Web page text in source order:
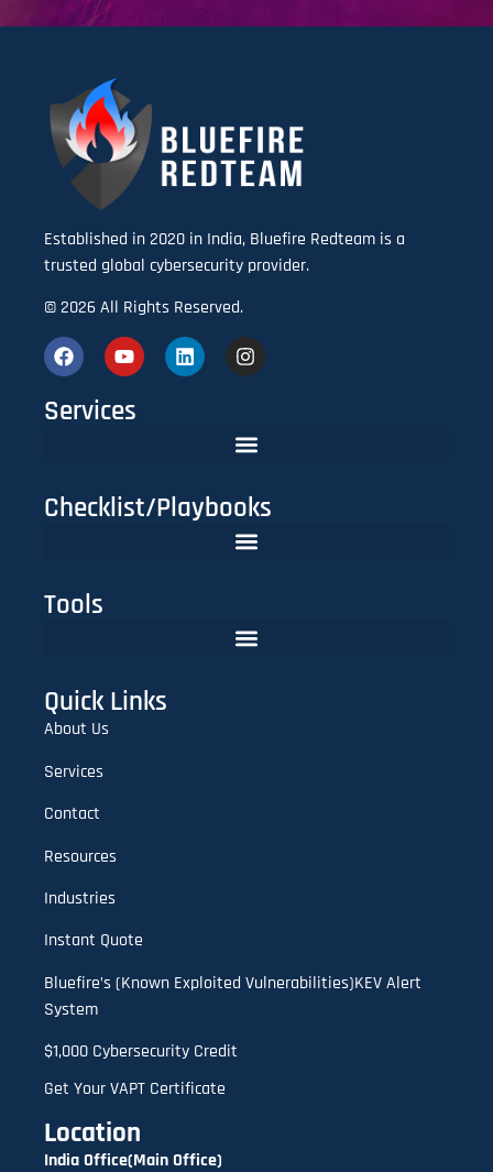
Established in 2020 in India, Bluefire Redteam is a
trusted global cybersecurity provider.
© 2026 All Rights Reserved.
Services
Checklist/Playbooks
Tools
Quick Links
About Us
Services
Contact
Resources
Industries
Instant Quote
Bluefire’s (Known Exploited Vulnerabilities)KEV Alert
System
$1,000 Cybersecurity Credit
Get Your VAPT Certificate
Location
India Office(Main Office)